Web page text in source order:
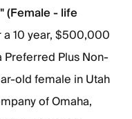
(Female - life
10 year, $500,000
Plus Non-
old female in Utah
of Omaha,